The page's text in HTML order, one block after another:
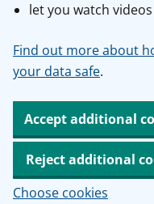
let you watch
Find out more about
your data safe.
Accept additional
Reject additional
Choose cookies